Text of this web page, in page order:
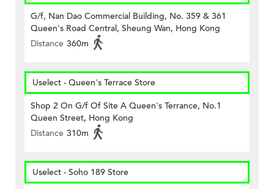
G/f, Nan Dao Commercial Building, No. 359 & 361
Queen's Road Central, Sheung Wan, Hong Kong
Distance 360m
Uselect - Queen's Terrace Store
Shop 2 On G/f Of Site A Queen's Terrance, No.1
Queen Street, Hong Kong
Distance 310m
Uselect - Soho 189 Store